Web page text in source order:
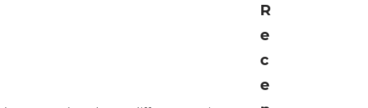
R
e
c
e